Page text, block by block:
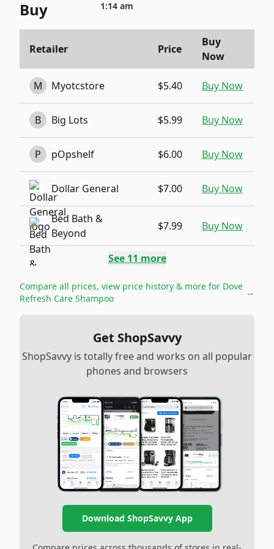
Buy
1:14 am
Retailer Price
Buy
Now
M Myotcstore $5.40 Buy Now
B Big Lots $5.99 Buy Now
P pOpshelf $6.00 Buy Now
Dollar General $7.00 Buy Now
Bed Bath &
Beyond
$7.99 Buy Now
See 11 more
Compare all prices, view price history & more for Dove
Refresh Care Shampoo
→
Get ShopSavvy
ShopSavvy is totally free and works on all popular
phones and browsers
Download ShopSavvy App